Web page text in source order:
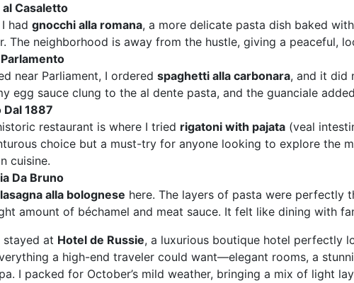
al Casaletto
had gnocchi alla romana, a more delicate pasta dish baked
The neighborhood is away from the hustle, giving a peaceful,
near Parliament, I ordered spaghetti alla carbonara, and it did
egg sauce clung to the al dente pasta, and the guanciale
1887
restaurant is where I tried rigatoni with pajata (veal
choice but a must-try for anyone looking to explore the
cuisine.
Da Bruno
lasagna alla bolognese here. The layers of pasta were perfectly
amount of béchamel and meat sauce. It felt like dining with
stayed at Hotel de Russie, a luxurious boutique hotel perfectly
a high-end traveler could want—elegant rooms, a
I packed for October’s mild weather, bringing a mix of light